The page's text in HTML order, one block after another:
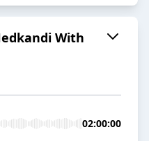
With
02:00:00